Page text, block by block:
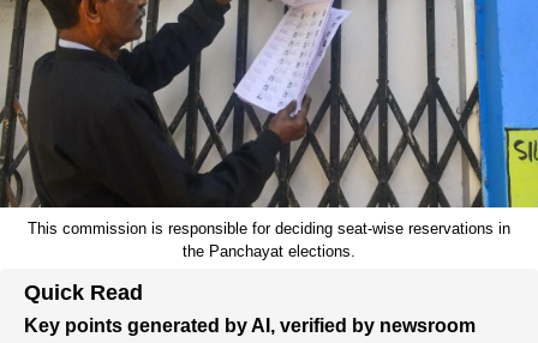
This commission is responsible for deciding seat-wise reservations in
the Panchayat elections.
Quick Read
Key points generated by AI, verified by newsroom